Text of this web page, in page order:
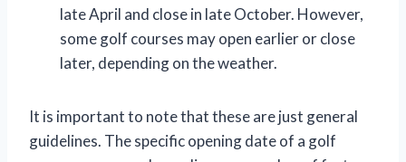
late April and close in late October. However,
some golf courses may open earlier or close
later, depending on the weather.
It is important to note that these are just general
guidelines. The specific opening date of a golf